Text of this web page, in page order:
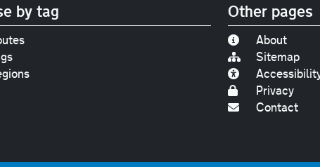
by tag Other pages
About
Sitemap
Privacy
Contact